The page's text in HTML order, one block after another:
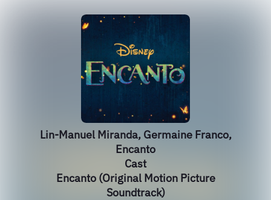
Lin-Manuel Miranda, Germaine Franco,
Encanto
Cast
Encanto (Original Motion Picture
Soundtrack)